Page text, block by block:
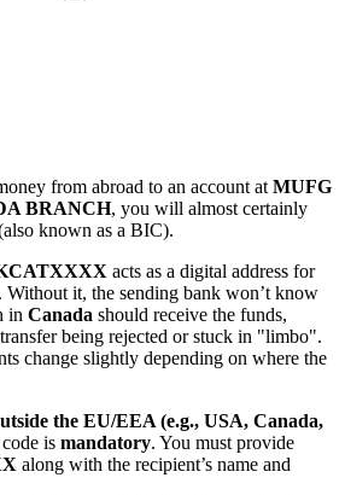
from abroad to an account at MUFG
BRANCH, you will almost certainly
known as a BIC).
acts as a digital address for
Without it, the sending bank won’t know
in Canada should receive the funds,
being rejected or stuck in "limbo".
change slightly depending on where the
the EU/EEA (e.g., USA, Canada,
is mandatory. You must provide
along with the recipient’s name and